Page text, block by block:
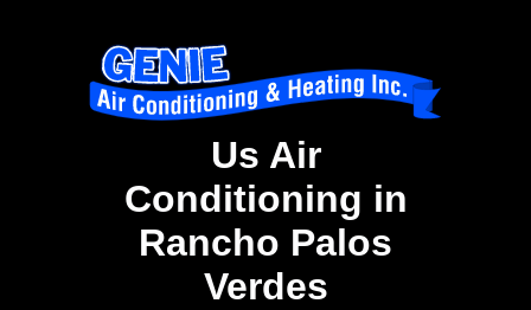
Us Air
Conditioning in
Rancho Palos
Verdes